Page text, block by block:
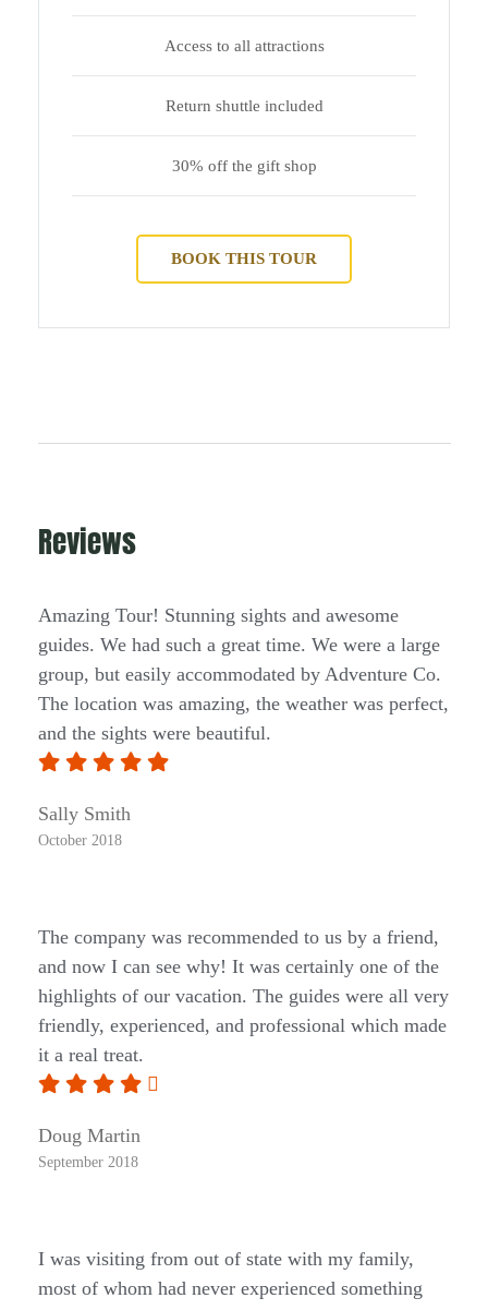
Access to all attractions
Return shuttle included
30% off the gift shop
BOOK THIS TOUR
Reviews
Amazing Tour! Stunning sights and awesome
guides. We had such a great time. We were a large
group, but easily accommodated by Adventure Co.
The location was amazing, the weather was perfect,
and the sights were beautiful.
Sally Smith
October 2018
The company was recommended to us by a friend,
and now I can see why! It was certainly one of the
highlights of our vacation. The guides were all very
friendly, experienced, and professional which made
it a real treat.
Doug Martin
September 2018
I was visiting from out of state with my family,
most of whom had never experienced something